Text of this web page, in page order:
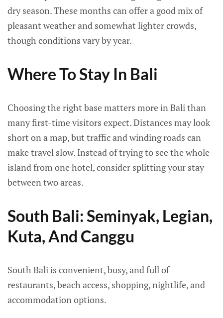
dry season. These months can offer a good mix of
pleasant weather and somewhat lighter crowds,
though conditions vary by year.
Where To Stay In Bali
Choosing the right base matters more in Bali than
many first-time visitors expect. Distances may look
short on a map, but traffic and winding roads can
make travel slow. Instead of trying to see the whole
island from one hotel, consider splitting your stay
between two areas.
South Bali: Seminyak, Legian,
Kuta, And Canggu
South Bali is convenient, busy, and full of
restaurants, beach access, shopping, nightlife, and
accommodation options.